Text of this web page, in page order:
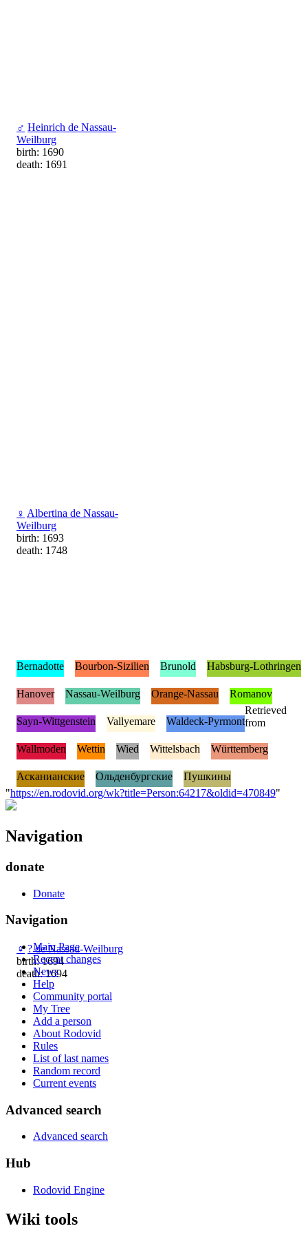
♂ Heinrich de Nassau-
Weilburg
birth: 1690
death: 1691
♀ Albertina de Nassau-
Weilburg
birth: 1693
death: 1748
♀ ? de Nassau-Weilburg
birth: 1694
death: 1694
Bernadotte Bourbon-Sizilien Brunold Habsburg-Lothringen
Hanover Nassau-Weilburg Orange-Nassau Romanov
Sayn-Wittgenstein Vallyemare Waldeck-Pyrmont
Wallmoden Wettin Wied Wittelsbach Württemberg
Асканианские Ольденбургские Пушкины
Retrieved
from
"https://en.rodovid.org/wk?title=Person:64217&oldid=470849"
Navigation
donate
Donate
Navigation
Main Page
Recent changes
News
Help
Community portal
My Tree
Add a person
About Rodovid
Rules
List of last names
Random record
Current events
Advanced search
Advanced search
Hub
Rodovid Engine
Wiki tools